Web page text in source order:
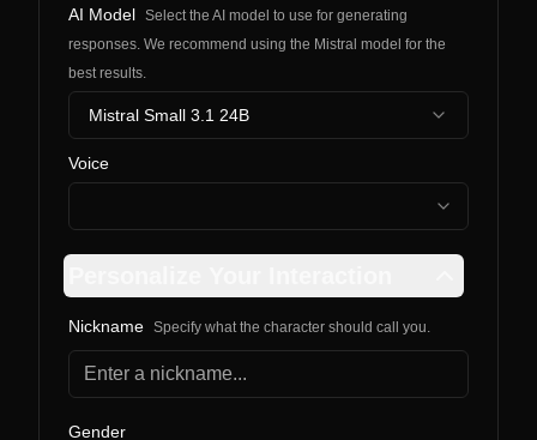
AI Model Select the AI model to use for generating
responses. We recommend using the Mistral model for the
best results.
Mistral Small 3.1 24B
Voice
Nickname Specify what the character should call you.
Gender